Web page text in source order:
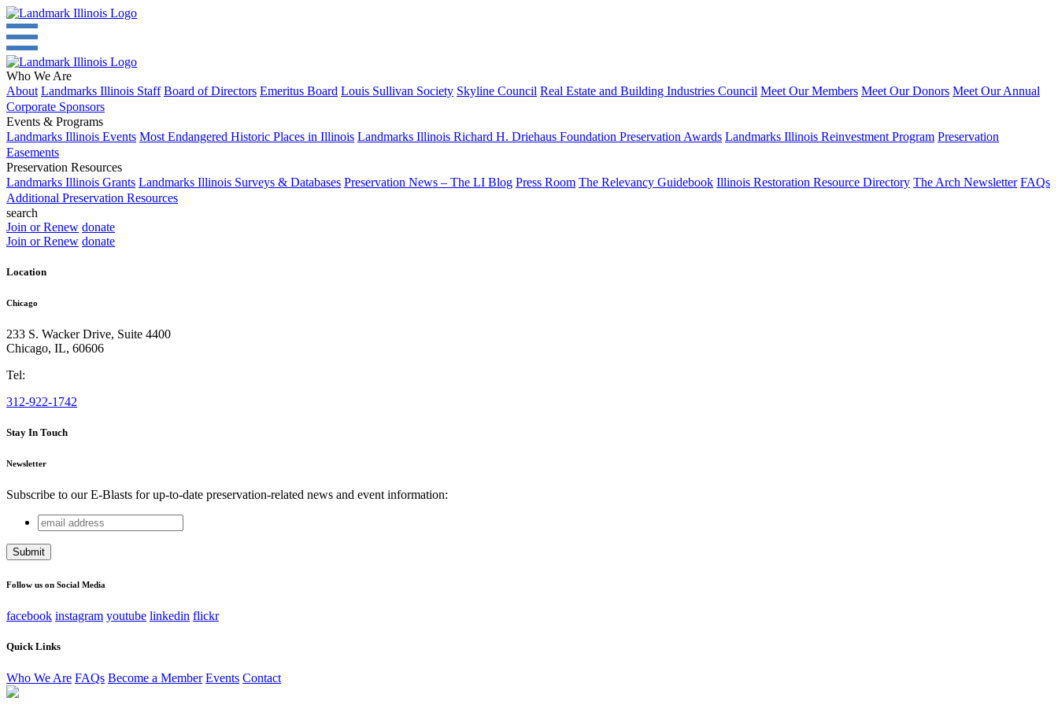
Who We Are
About Landmarks Illinois Staff Board of Directors Emeritus Board Louis Sullivan Society Skyline Council Real Estate and Building Industries Council Meet Our Members Meet Our Donors Meet Our Annual
Corporate Sponsors
Events & Programs
Landmarks Illinois Events Most Endangered Historic Places in Illinois Landmarks Illinois Richard H. Driehaus Foundation Preservation Awards Landmarks Illinois Reinvestment Program Preservation
Easements
Preservation Resources
Landmarks Illinois Grants Landmarks Illinois Surveys & Databases Preservation News – The LI Blog Press Room The Relevancy Guidebook Illinois Restoration Resource Directory The Arch Newsletter FAQs
Additional Preservation Resources
search
Join or Renew donate
Join or Renew donate
Location
Chicago
233 S. Wacker Drive, Suite 4400
Chicago, IL, 60606
Tel:
312-922-1742
Stay In Touch
Newsletter
Subscribe to our E-Blasts for up-to-date preservation-related news and event information:
Company
This field is for validation purposes and should be left unchanged.
email
address
Follow us on Social Media
facebook instagram youtube linkedin flickr
Quick Links
Who We Are FAQs Become a Member Events Contact